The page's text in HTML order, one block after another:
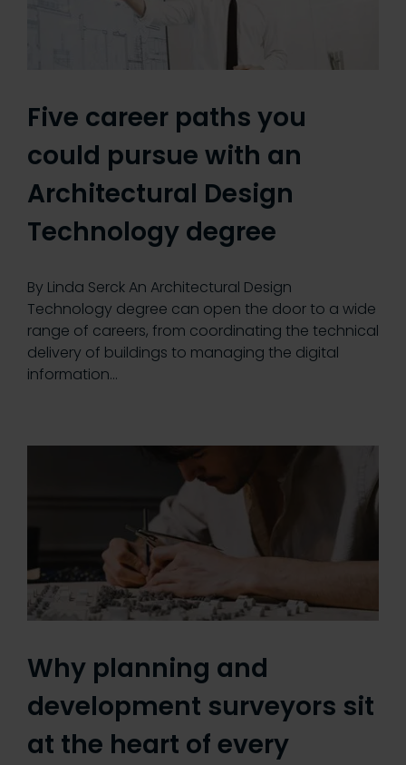
Five career paths you
could pursue with an
Architectural Design
Technology degree
By Linda Serck An Architectural Design
Technology degree can open the door to a wide
range of careers, from coordinating the technical
delivery of buildings to managing the digital
information…
Why planning and
development surveyors sit
at the heart of every